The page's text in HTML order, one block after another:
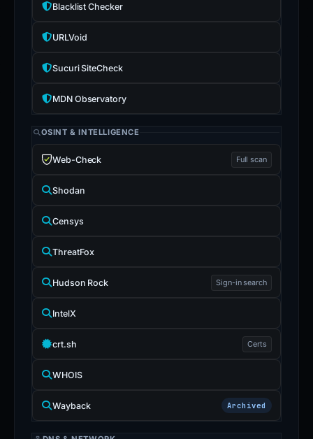
Blacklist Checker
URLVoid
Sucuri SiteCheck
MDN Observatory
OSINT & INTELLIGENCE
Web-Check Full scan
Shodan
Censys
ThreatFox
Hudson Rock Sign-in search
IntelX
crt.sh Certs
WHOIS
Wayback Archived